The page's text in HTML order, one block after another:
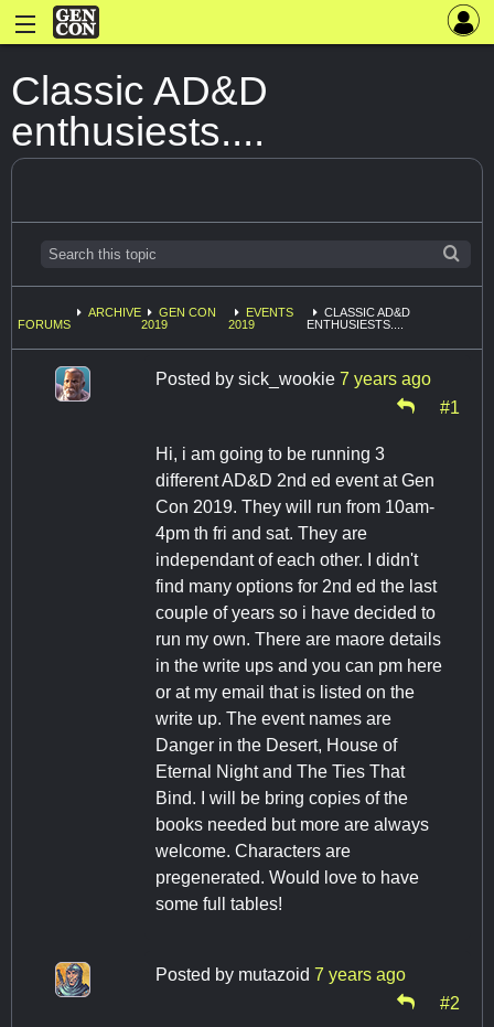
Classic AD&D
enthusiests....
FORUMS
ARCHIVE
GEN CON
2019
EVENTS
2019
CLASSIC AD&D
ENTHUSIESTS....
Posted by sick_wookie 7 years ago
#1
Hi, i am going to be running 3
different AD&D 2nd ed event at Gen
Con 2019. They will run from 10am-
4pm th fri and sat. They are
independant of each other. I didn't
find many options for 2nd ed the last
couple of years so i have decided to
run my own. There are maore details
in the write ups and you can pm here
or at my email that is listed on the
write up. The event names are
Danger in the Desert, House of
Eternal Night and The Ties That
Bind. I will be bring copies of the
books needed but more are always
welcome. Characters are
pregenerated. Would love to have
some full tables!
Posted by mutazoid 7 years ago
#2